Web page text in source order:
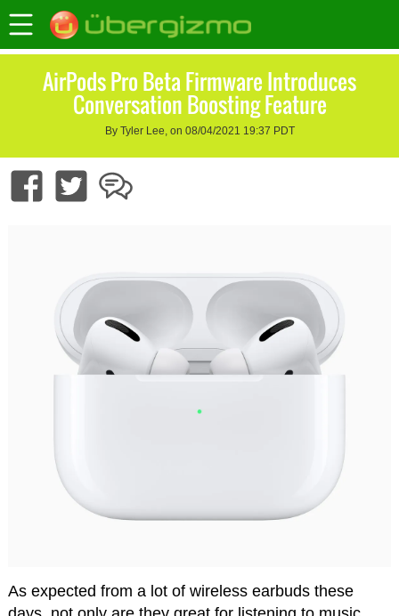
AirPods Pro Beta Firmware Introduces
Conversation Boosting Feature
By Tyler Lee, on 08/04/2021 19:37 PDT
As expected from a lot of wireless earbuds these